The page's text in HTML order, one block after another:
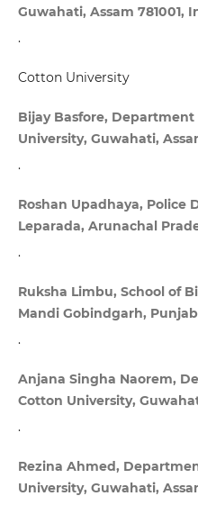
Guwahati, Assam 781001,
.
Cotton University
Bijay Basfore, Department
University, Guwahati,
.
Roshan Upadhaya, Police
Leparada, Arunachal
.
Ruksha Limbu, School of
Mandi Gobindgarh, Punjab
.
Anjana Singha Naorem,
Cotton University,
.
Rezina Ahmed,
University, Guwahati,